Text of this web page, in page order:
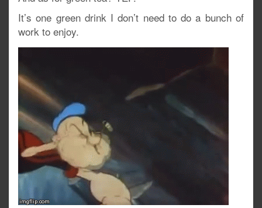
It’s one green drink I don’t need to do a bunch of
work to enjoy.